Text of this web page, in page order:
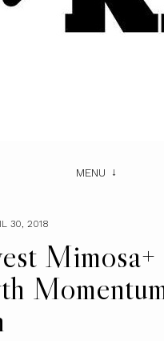
MENU
30, 2018